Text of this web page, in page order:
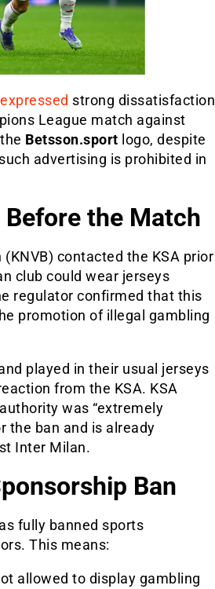
expressed strong dissatisfaction
League match against
Betsson.sport logo, despite
advertising is prohibited in
Before the Match
contacted the KSA prior
club could wear jerseys
regulator confirmed that this
promotion of illegal gambling
played in their usual jerseys
from the KSA. KSA
was “extremely
the ban and is already
Inter Milan.
Ban
fully banned sports
This means:
allowed to display gambling